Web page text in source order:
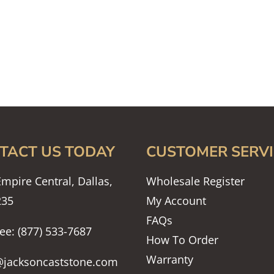
US TODAY
Central, Dallas,
(877) 533-7687
CUSTOMER
Wholesale Register
My Account
FAQs
How To Order
Warranty